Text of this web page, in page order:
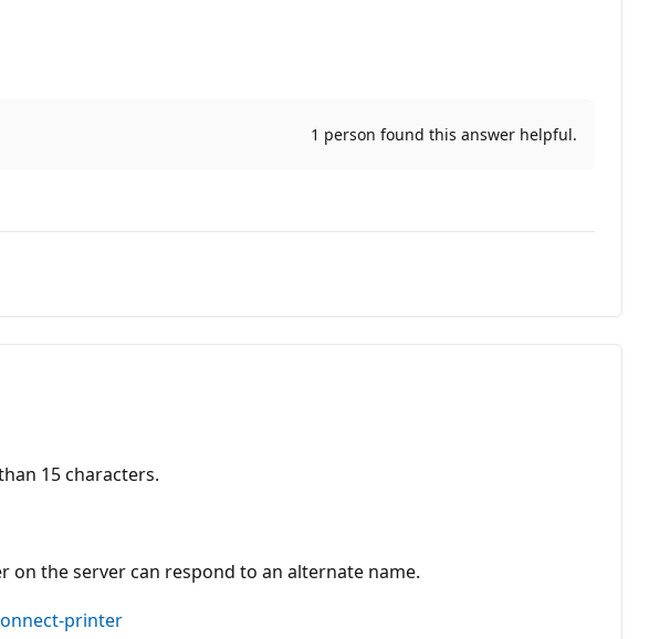
1 person found this answer helpful.
15 characters.
on the server can respond to an alternate name.
printer